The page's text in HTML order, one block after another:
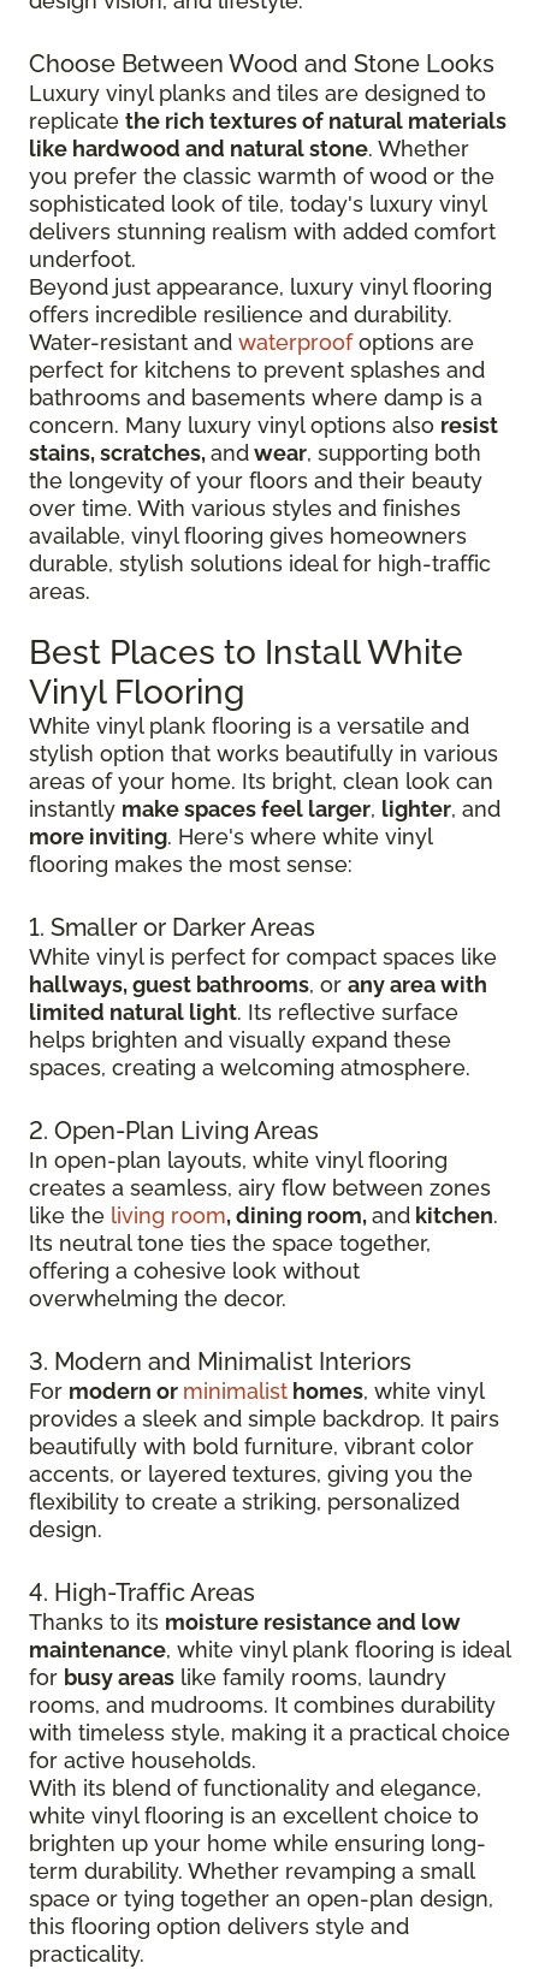
Choose Between Wood and Stone Looks
Luxury vinyl planks and tiles are designed to
replicate the rich textures of natural materials
like hardwood and natural stone. Whether
you prefer the classic warmth of wood or the
sophisticated look of tile, today's luxury vinyl
delivers stunning realism with added comfort
underfoot.
Beyond just appearance, luxury vinyl flooring
offers incredible resilience and durability.
Water-resistant and waterproofoptions are
perfect for kitchens to prevent splashes and
bathrooms and basements where damp is a
concern. Many luxury vinyl options also resist
stains, scratches,andwear, supporting both
the longevity of your floors and their beauty
over time. With various styles and finishes
available, vinyl flooring gives homeowners
durable, stylish solutions ideal for high-traffic
areas.
Best Places to Install White
Vinyl Flooring
White vinyl plank flooring is a versatile and
stylish option that works beautifully in various
areas of your home. Its bright, clean look can
instantly make spaces feel larger, lighter, and
more inviting. Here's where white vinyl
flooring makes the most sense:
1. Smaller or Darker Areas
White vinyl is perfect for compact spaces like
hallways, guest bathrooms, or any area with
limited natural light. Its reflective surface
helps brighten and visually expand these
spaces, creating a welcoming atmosphere.
2. Open-Plan Living Areas
In open-plan layouts, white vinyl flooring
creates a seamless, airy flow between zones
like the living room, dining room,and kitchen.
Its neutral tone ties the space together,
offering a cohesive look without
overwhelming the decor.
3. Modern and Minimalist Interiors
For modern or minimalist homes, white vinyl
provides a sleek and simple backdrop. It pairs
beautifully with bold furniture, vibrant color
accents, or layered textures, giving you the
flexibility to create a striking, personalized
design.
4. High-Traffic Areas
Thanks to its moisture resistance and low
maintenance, white vinyl plank flooring is ideal
for busy areas like family rooms, laundry
rooms, and mudrooms. It combines durability
with timeless style, making it a practical choice
for active households.
With its blend of functionality and elegance,
white vinyl flooring is an excellent choice to
brighten up your home while ensuring long-
term durability. Whether revamping a small
space or tying together an open-plan design,
this flooring option delivers style and
practicality.